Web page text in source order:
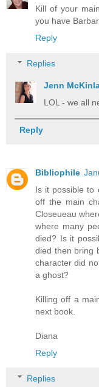
Kill of your
you have
Reply
Replies
Jenn
LOL - we all
Reply
Bibliophile
Is it possible to
off the main
Closeueau
where many
died? Is it
died then bring
character did
a ghost?
Killing off a
next book.
Diana
Reply
Replies